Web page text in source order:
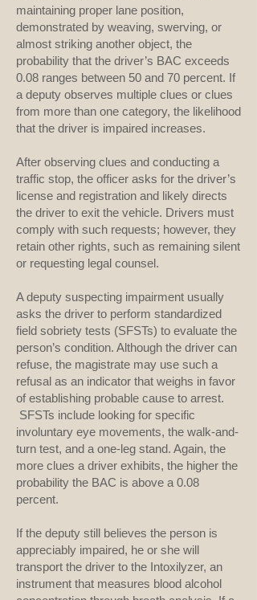
maintaining proper lane position,
demonstrated by weaving, swerving, or
almost striking another object, the
probability that the driver’s BAC exceeds
0.08 ranges between 50 and 70 percent. If
a deputy observes multiple clues or clues
from more than one category, the likelihood
that the driver is impaired increases.
After observing clues and conducting a
traffic stop, the officer asks for the driver’s
license and registration and likely directs
the driver to exit the vehicle. Drivers must
comply with such requests; however, they
retain other rights, such as remaining silent
or requesting legal counsel.
A deputy suspecting impairment usually
asks the driver to perform standardized
field sobriety tests (SFSTs) to evaluate the
person’s condition. Although the driver can
refuse, the magistrate may use such a
refusal as an indicator that weighs in favor
of establishing probable cause to arrest.
SFSTs include looking for specific
involuntary eye movements, the walk-and-
turn test, and a one-leg stand. Again, the
more clues a driver exhibits, the higher the
probability the BAC is above a 0.08
percent.
If the deputy still believes the person is
appreciably impaired, he or she will
transport the driver to the Intoxilyzer, an
instrument that measures blood alcohol